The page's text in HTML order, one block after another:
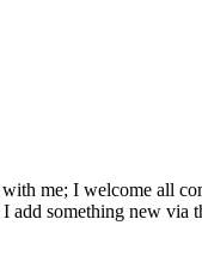
me; I welcome all
add something new via